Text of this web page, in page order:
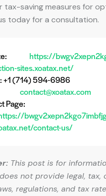
tax-saving measures for
today for a consultation.
https://
sites.xoatax.net/
+1 (714) 594-6986
contact@xoatax.com
Page:
contact-us/
This post is for
not provide legal, tax,
regulations, and tax